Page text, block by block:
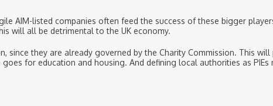
AIM-listed companies often feed the success of these bigger
will all be detrimental to the UK economy.
since they are already governed by the Charity Commission. This
for education and housing. And defining local authorities as